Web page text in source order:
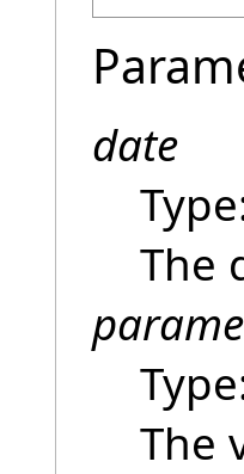
date
The
The